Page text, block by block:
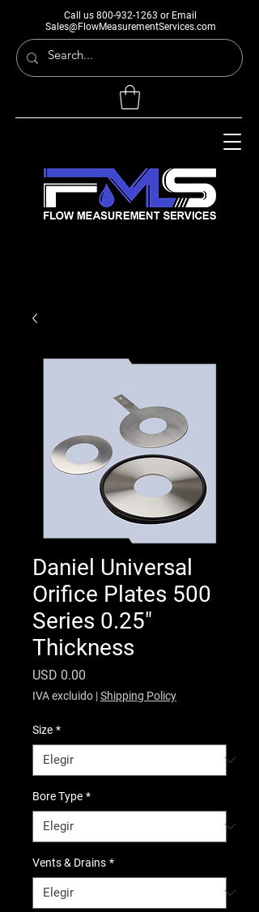
Call us 800-932-1263 or Email
Sales@FlowMeasurementServices.com
Daniel Universal
Orifice Plates 500
Series 0.25"
Thickness
USD 0.00
IVA excluido |Shipping Policy
Size *
Bore Type *
Vents & Drains *